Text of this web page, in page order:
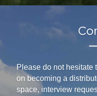
Please do not hesitate
on becoming a
space, interview